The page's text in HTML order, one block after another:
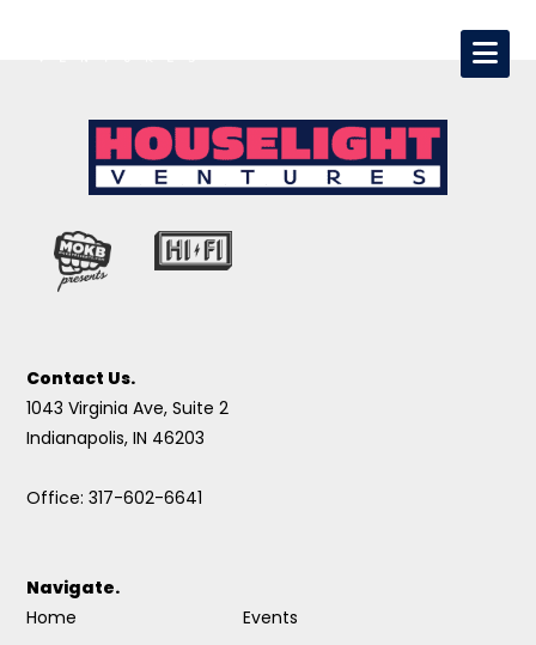
Contact Us.
1043 Virginia Ave, Suite 2
Indianapolis, IN 46203
Office: 317-602-6641
Navigate.
Home
Events